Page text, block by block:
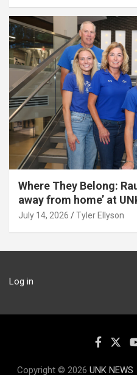
Where They Belong:
away from home’ at
July 14, 2026 Tyler Ellyson
Log in
Copyright © 2026 UNK NEWS